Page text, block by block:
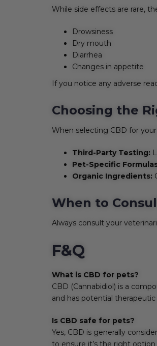
While side effects are rare,
Drowsiness
Dry mouth
Diarrhea
Changes in appetite
If you notice any adverse
Choosing the
When selecting CBD for
Third-Party Testing:
Pet-Specific
Organic Ingredients:
When to
Always consult your
F&Q
What is CBD for pets?
CBD (Cannabidiol) is a
and has potential
Is CBD safe for pets?
Yes, CBD is generally
to ensure it’s the right